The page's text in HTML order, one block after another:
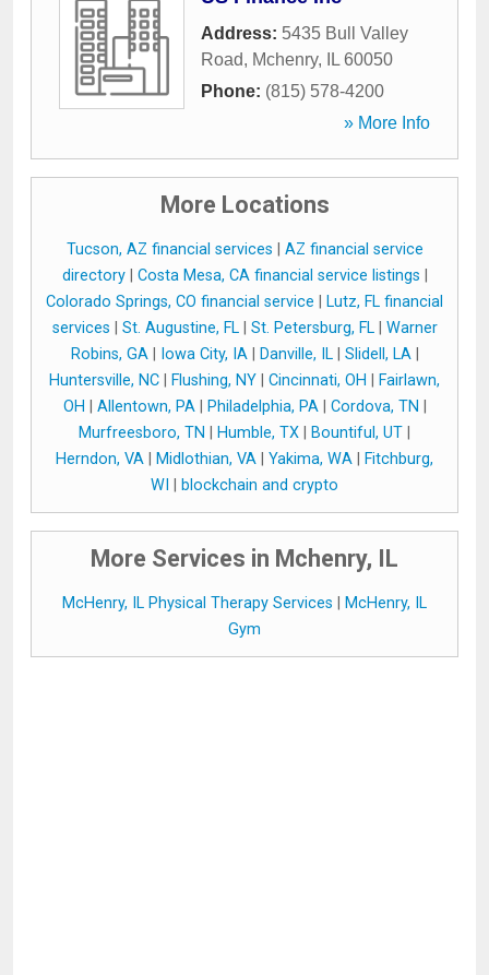
Address: 5435 Bull Valley
Road, Mchenry, IL 60050
Phone: (815) 578-4200
» More Info
More Locations
Tucson, AZ financial services
AZ financial service
directory| Costa Mesa, CA financial service listings
Colorado Springs, CO financial service
Lutz, FL financial
services
St. Augustine, FL| St. Petersburg, FL| Warner
Robins, GA| Iowa City, IA| Danville, IL| Slidell, LA|
Huntersville, NC
Flushing, NY Cincinnati, OH
Fairlawn,
OH
Allentown, PA| Philadelphia, PA| Cordova, TN
Murfreesboro, TN
Humble, TX Bountiful, UT
Herndon, VA
Midlothian, VA Yakima, WA
Fitchburg,
WI
blockchain and crypto
More Services in Mchenry, IL
McHenry, IL Physical Therapy Services
McHenry, IL
Gym